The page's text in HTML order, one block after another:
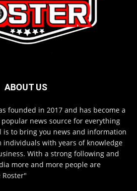
ABOUT US
founded in 2017 and has become a
news source for everything
is to bring you news and information
with years of knowledge
With a strong following and
more and more people are